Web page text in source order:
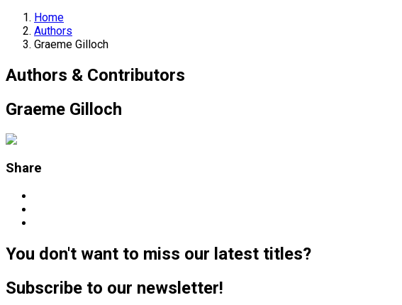
Home
Authors
Graeme Gilloch
Authors & Contributors
Graeme Gilloch
Share
You don't want to miss our latest titles?
Subscribe to our newsletter!